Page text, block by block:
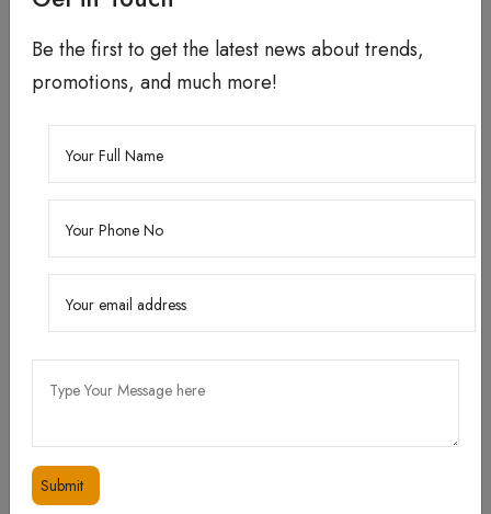
How to use?
When : Use it morning and night after cleansing
the face.
How : Apply 2-3 drops to your face and neck.
Tip : In case skin is very dry or in the winter
season, you can try Our Peptide Anti-Aging
Be the first to get the latest news about trends,
promotions, and much more!